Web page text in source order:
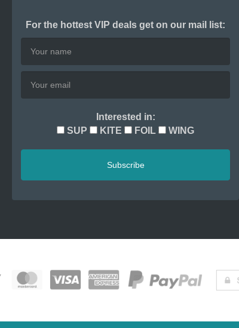
For the hottest VIP deals get on our mail list:
Interested in:
SUP
KITE FOIL WING
Subscribe